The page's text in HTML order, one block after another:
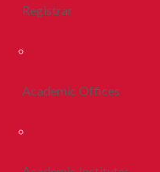
Registrar
Academic Offices